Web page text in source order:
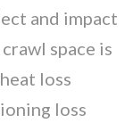
and impact
space is
loss
loss